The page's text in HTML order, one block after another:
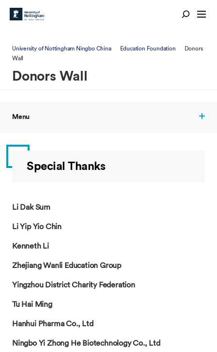
University of Nottingham Ningbo China Education Foundation
Donors
Wall
Donors Wall
Menu
Special Thanks
Li Dak Sum
Li Yip Yio Chin
Kenneth Li
Zhejiang Wanli Education Group
Yingzhou District Charity Federation
Tu Hai Ming
Hanhui Pharma Co., Ltd
Ningbo Yi Zhong He Biotechnology Co., Ltd